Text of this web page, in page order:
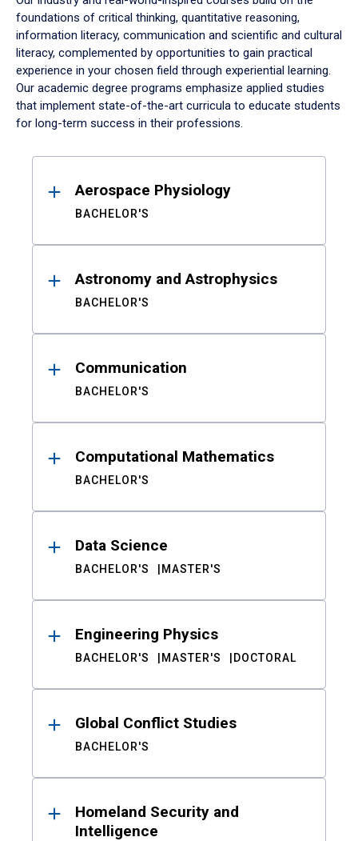
foundations of critical thinking, quantitative reasoning,
information literacy, communication and scientific and cultural
literacy, complemented by opportunities to gain practical
experience in your chosen field through experiential learning.
Our academic degree programs emphasize applied studies
that implement state-of-the-art curricula to educate students
for long-term success in their professions.
ResultsAerospace Physiology
BACHELOR'S
Astronomy and Astrophysics
BACHELOR'S
Communication
BACHELOR'S
Computational Mathematics
BACHELOR'S
Data Science
BACHELOR'S MASTER'S
Engineering Physics
BACHELOR'S MASTER'S DOCTORAL
Global Conflict Studies
BACHELOR'S
Homeland Security and
Intelligence